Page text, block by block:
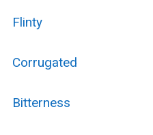
Flinty
Corrugated
Bitterness